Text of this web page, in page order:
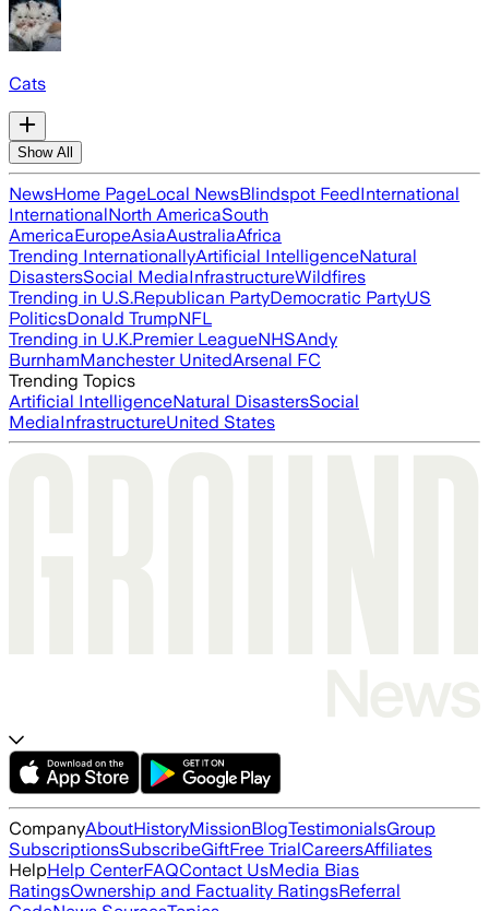
Cats
Show All
NewsHome PageLocal NewsBlindspot FeedInternational
InternationalNorth AmericaSouth
AmericaEuropeAsiaAustraliaAfrica
Trending InternationallyArtificial IntelligenceNatural
DisastersSocial MediaInfrastructureWildfires
Trending in U.S.Republican PartyDemocratic PartyUS
PoliticsDonald TrumpNFL
Trending in U.K.Premier LeagueNHSAndy
BurnhamManchester UnitedArsenal FC
Trending Topics
Artificial IntelligenceNatural DisastersSocial
MediaInfrastructureUnited States
CompanyAboutHistoryMissionBlogTestimonialsGroup
SubscriptionsSubscribeGiftFree TrialCareersAffiliates
HelpHelp CenterFAQContact UsMedia Bias
RatingsOwnership and Factuality RatingsReferral